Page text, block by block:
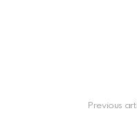
Previous